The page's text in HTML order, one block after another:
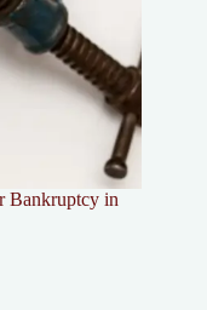
Bankruptcy in